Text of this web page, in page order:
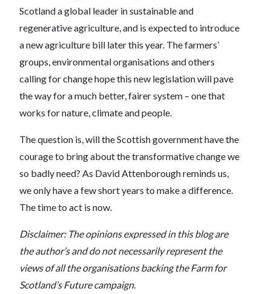
Scotland a global leader in sustainable and
regenerative agriculture, and is expected to introduce
a new agriculture bill later this year. The farmers’
groups, environmental organisations and others
calling for change hope this new legislation will pave
the way for a much better, fairer system – one that
works for nature, climate and people.
The question is, will the Scottish government have the
courage to bring about the transformative change we
so badly need? As David Attenborough reminds us,
we only have a few short years to make a difference.
The time to act is now.
Disclaimer: The opinions expressed in this blog are
the author’s and do not necessarily represent the
views of all the organisations backing the Farm for
Scotland’s Future campaign.